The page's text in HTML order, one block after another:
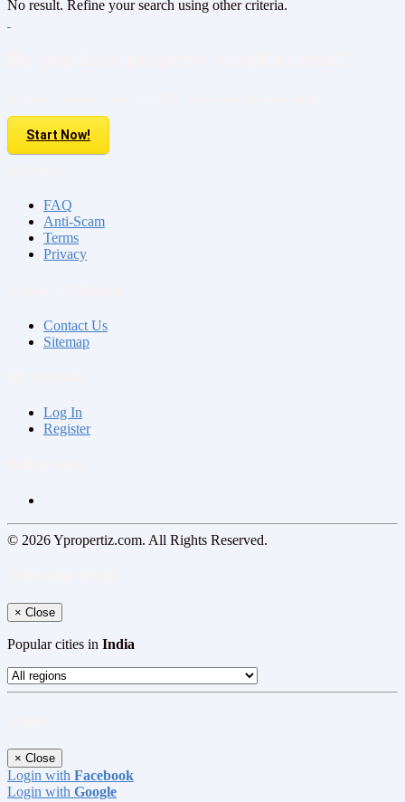
No result. Refine your search using other criteria.
Start Now!
FAQ
Anti-Scam
Terms
Privacy
Contact Us
Sitemap
Log In
Register
© 2026 Ypropertiz.com. All Rights Reserved.
× Close
Popular cities in India
× Close
Login with Facebook
Login with Google